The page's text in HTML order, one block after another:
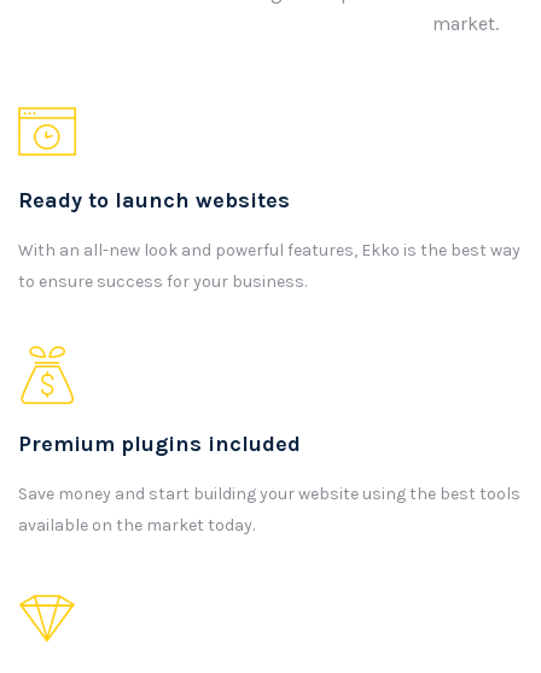
market.
Ready to launch websites
With an all-new look and powerful features, Ekko is the best way
to ensure success for your business.
Premium plugins included
Save money and start building your website using the best tools
available on the market today.